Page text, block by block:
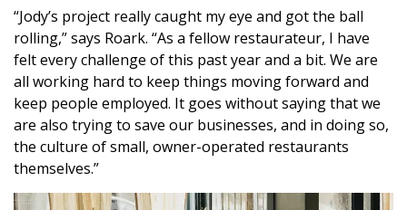
“Jody’s project really caught my eye and got the ball
rolling,” says Roark. “As a fellow restaurateur, I have
felt every challenge of this past year and a bit. We are
all working hard to keep things moving forward and
keep people employed. It goes without saying that we
are also trying to save our businesses, and in doing so,
the culture of small, owner-operated restaurants
themselves.”